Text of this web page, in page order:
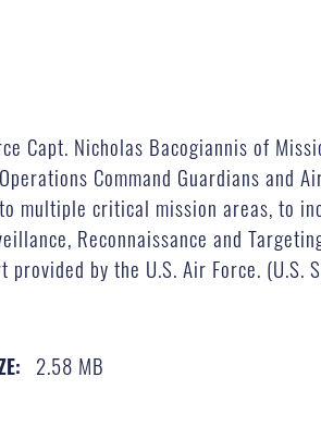
Capt. Nicholas Bacogiannis of
Command Guardians and
multiple critical mission areas, to
Reconnaissance and
by the U.S. Air Force. (U.S.
2.58 MB